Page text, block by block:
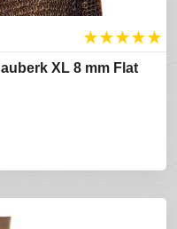
★★★★★
XL 8 mm Flat